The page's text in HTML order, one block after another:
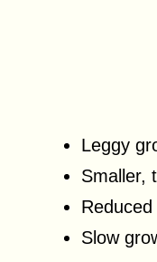
Leggy
Smaller,
Slow